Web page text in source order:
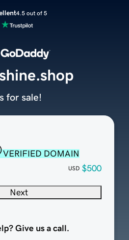
4.5 out of 5
VERIFIED DOMAIN
USD $500
Next
Give us a call.
for sale!